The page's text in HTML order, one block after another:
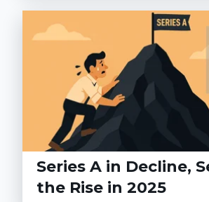
Series A in Decline,
the Rise in 2025